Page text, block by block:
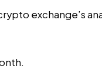
exchange’s